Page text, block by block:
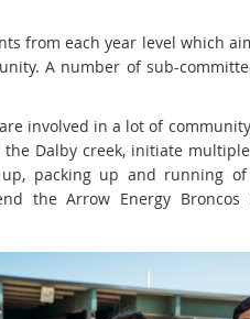
from each year level which
A number of sub-
involved in a lot of
Dalby creek, initiate
packing up and running
the Arrow Energy